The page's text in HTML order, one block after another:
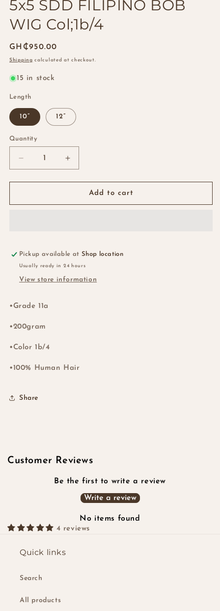
5x5 SDD FILIPINO BOB
WIG Col;1b/4
Regular
price
GH₵950.00
Shipping calculated at checkout.
15 in stock
Length
10” 12”
Quantity
Quantity
Decrease
quantity
for
SDD
Increase
quantity
for
SDD
Add to cart
Pickup available atShop location
Usually ready in 24 hours
View store information
•Grade 11a
•200gram
•Color 1b/4
•100% Human Hair
Share
Customer Reviews
Be the first to write a review
Write a review
No items found
4 reviews
Quick links
Search
All products